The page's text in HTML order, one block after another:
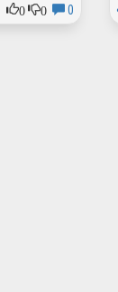
0
0 0